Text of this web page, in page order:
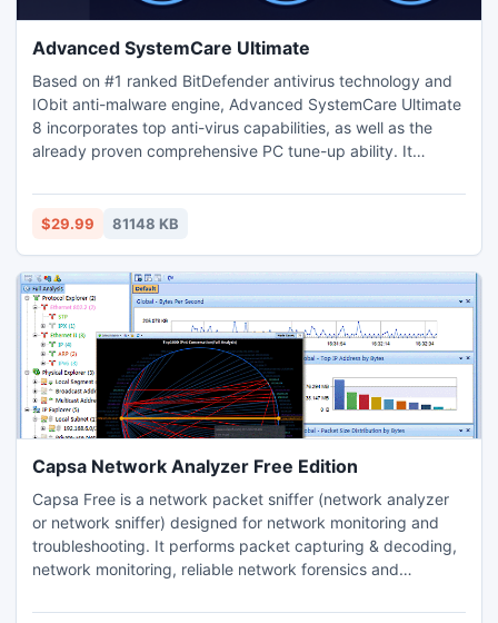
Advanced SystemCare Ultimate
Based on #1 ranked BitDefender antivirus technology and
IObit anti-malware engine, Advanced SystemCare Ultimate
8 incorporates top anti-virus capabilities, as well as the
already proven comprehensive PC tune-up ability. It
system slowdown, freeze and crash without slowing down
your system. Advanced SystemCare Ultimate 8 is
$29.99 81148 KB
Capsa Network Analyzer Free Edition
Capsa Free is a network packet sniffer (network analyzer
or network sniffer) designed for network monitoring and
troubleshooting. It performs packet capturing & decoding,
network monitoring, reliable network forensics and
network's operations, Capsa makes it easy to isolate and